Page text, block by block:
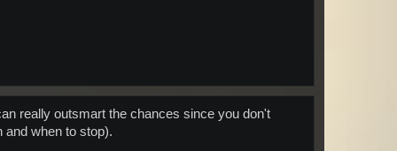
really outsmart the chances since you don't
and when to stop).